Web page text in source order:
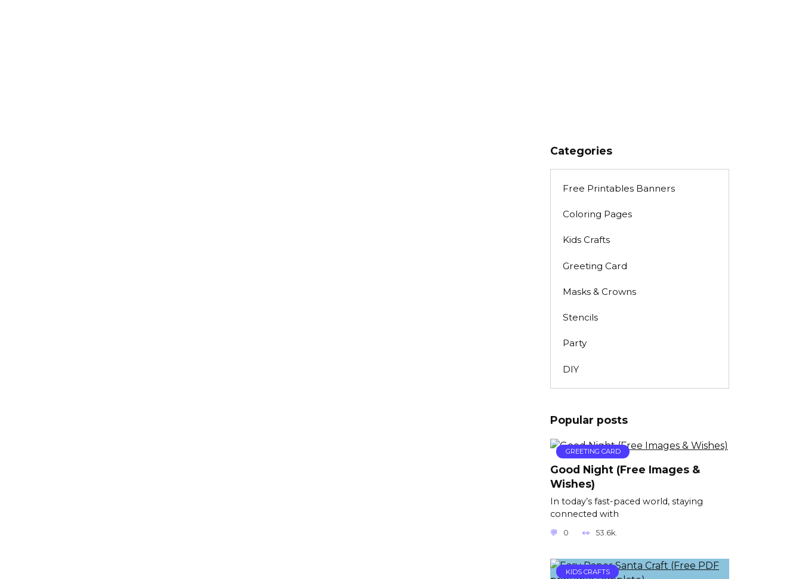
Categories
Free Printables Banners
Coloring Pages
Kids Crafts
Greeting Card
Masks & Crowns
Stencils
Party
DIY
Popular posts
GREETING CARD
Good Night (Free Images &
Wishes)
In today’s fast-paced world, staying
connected with
0 53.6k.
KIDS CRAFTS